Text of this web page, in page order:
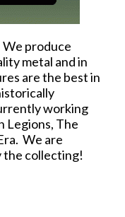
produce
metal and in
are the best in
working
Legions, The
We are
collecting!